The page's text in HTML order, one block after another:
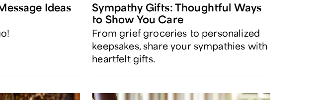
Ideas
Sympathy Gifts: Thoughtful Ways
to Show You Care
From grief groceries to personalized
keepsakes, share your sympathies with
heartfelt gifts.